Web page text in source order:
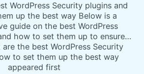
WordPress Security plugins and
up the best way Below is a
guide on the best WordPress
how to set them up to ensure…
the best WordPress Security
to set them up the best way
appeared first